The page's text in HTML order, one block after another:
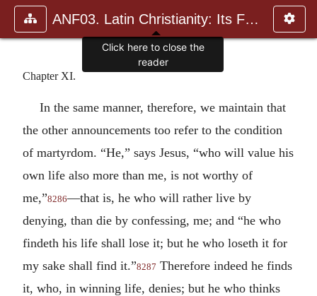
ANF03. Latin Christianity: Its Founder, Tertullian
Chapter XI.
In the same manner, therefore, we maintain that
the other announcements too refer to the condition
of martyrdom. “He,” says Jesus, “who will value his
own life also more than me, is not worthy of
me,”8286—that is, he who will rather live by
denying, than die by confessing, me; and “he who
findeth his life shall lose it; but he who loseth it for
my sake shall find it.”8287 Therefore indeed he finds
it, who, in winning life, denies; but he who thinks